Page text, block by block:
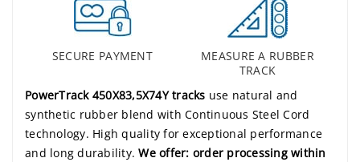
SECURE PAYMENT
MEASURE A RUBBER
TRACK
PowerTrack 450X83,5X74Y tracks use natural and
synthetic rubber blend with Continuous Steel Cord
technology. High quality for exceptional performance
and long durability.We offer: order processing within